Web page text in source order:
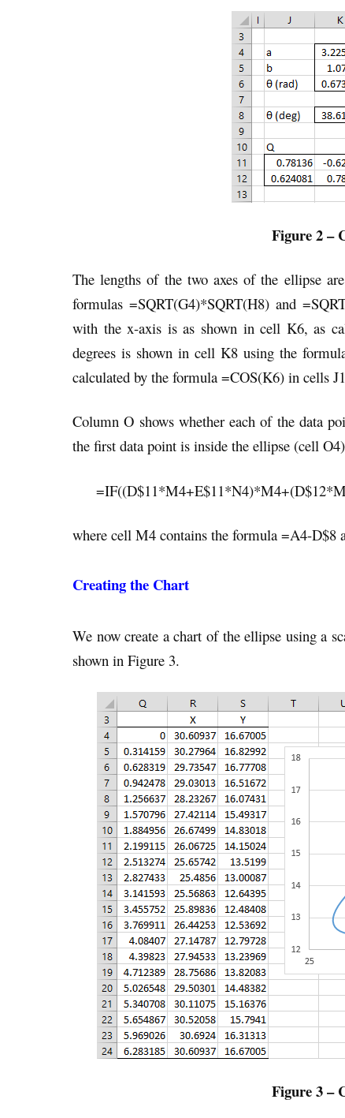
Figure 2 –
The lengths of the two axes of the ellipse
formulas =SQRT(G4)*SQRT(H8) and
with the x-axis is as shown in cell K6, as
degrees is shown in cell K8 using the
calculated by the formula =COS(K6) in cells
Column O shows whether each of the data
the first data point is inside the ellipse (cell
where cell M4 contains the formula =A4-D$8
Creating the Chart
We now create a chart of the ellipse using a
shown in Figure 3.
Figure 3 –